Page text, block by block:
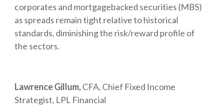
corporates and mortgagebacked securities (MBS)
as spreads remain tight relative to historical
standards, diminishing the risk/reward profile of
the sectors.
Lawrence Gillum,CFA, Chief Fixed Income
Strategist, LPL Financial